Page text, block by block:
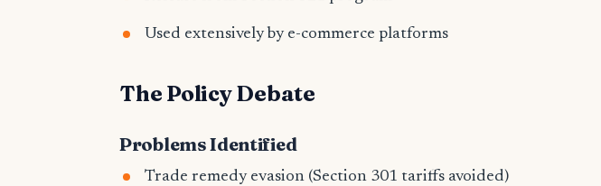
Used extensively by e-commerce platforms
The Policy Debate
Problems Identified
Trade remedy evasion (Section 301 tariffs avoided)